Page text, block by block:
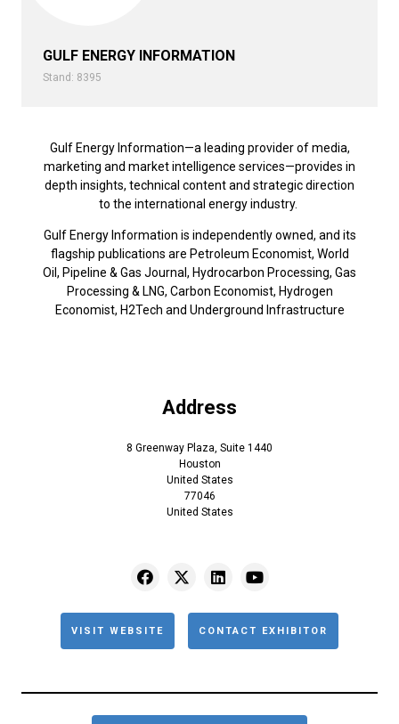
GULF ENERGY INFORMATION
Stand: 8395
Gulf Energy Information—a leading provider of media,
marketing and market intelligence services—provides in
depth insights, technical content and strategic direction
to the international energy industry.
Gulf Energy Information is independently owned, and its
flagship publications are Petroleum Economist, World
Oil, Pipeline & Gas Journal, Hydrocarbon Processing, Gas
Processing & LNG, Carbon Economist, Hydrogen
Economist, H2Tech and Underground Infrastructure
Address
8 Greenway Plaza, Suite 1440
Houston
United States
77046
United States
VISIT WEBSITE CONTACT EXHIBITOR